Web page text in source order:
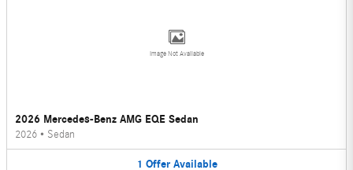
Image Not Available
2026 Mercedes-Benz AMG EQE Sedan
2026 • Sedan
1 Offer Available